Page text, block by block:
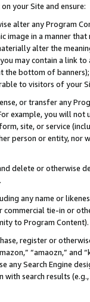
your Site and ensure:
alter any Program
image in a manner
alter the
may contain a link
the bottom of
to visitors of your
or transfer any
For example, you will
site, or service
person or entity, nor
delete or otherwise
any name or
commercial tie-in or
to Program Content).
register or
“amaozn,” and
any Search Engine
search results